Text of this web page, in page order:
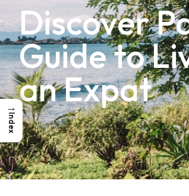
Discover
Guide to
an Expat
→
Index